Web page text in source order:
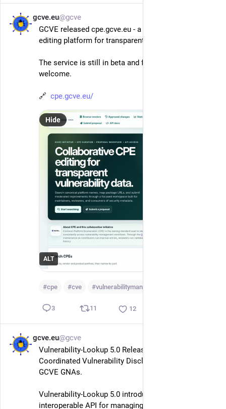
gcve.eu@gcve
GCVE released cpe.gcve.eu - a collaborative CPE
editing platform for transparent vulnerability data.
The service is still in beta and feedback is more than
welcome.
🔗 cpe.gcve.eu/
ALT
Hide
#cpe #cve #vulnerabilitymanagement
3 11 12
gcve.eu@gcve
Vulnerability-Lookup 5.0 Released: Making
Coordinated Vulnerability Disclosure Easier for
GCVE GNAs.
Vulnerability-Lookup 5.0 introduces a new CNA-
interoperable API for managing vulnerabilities